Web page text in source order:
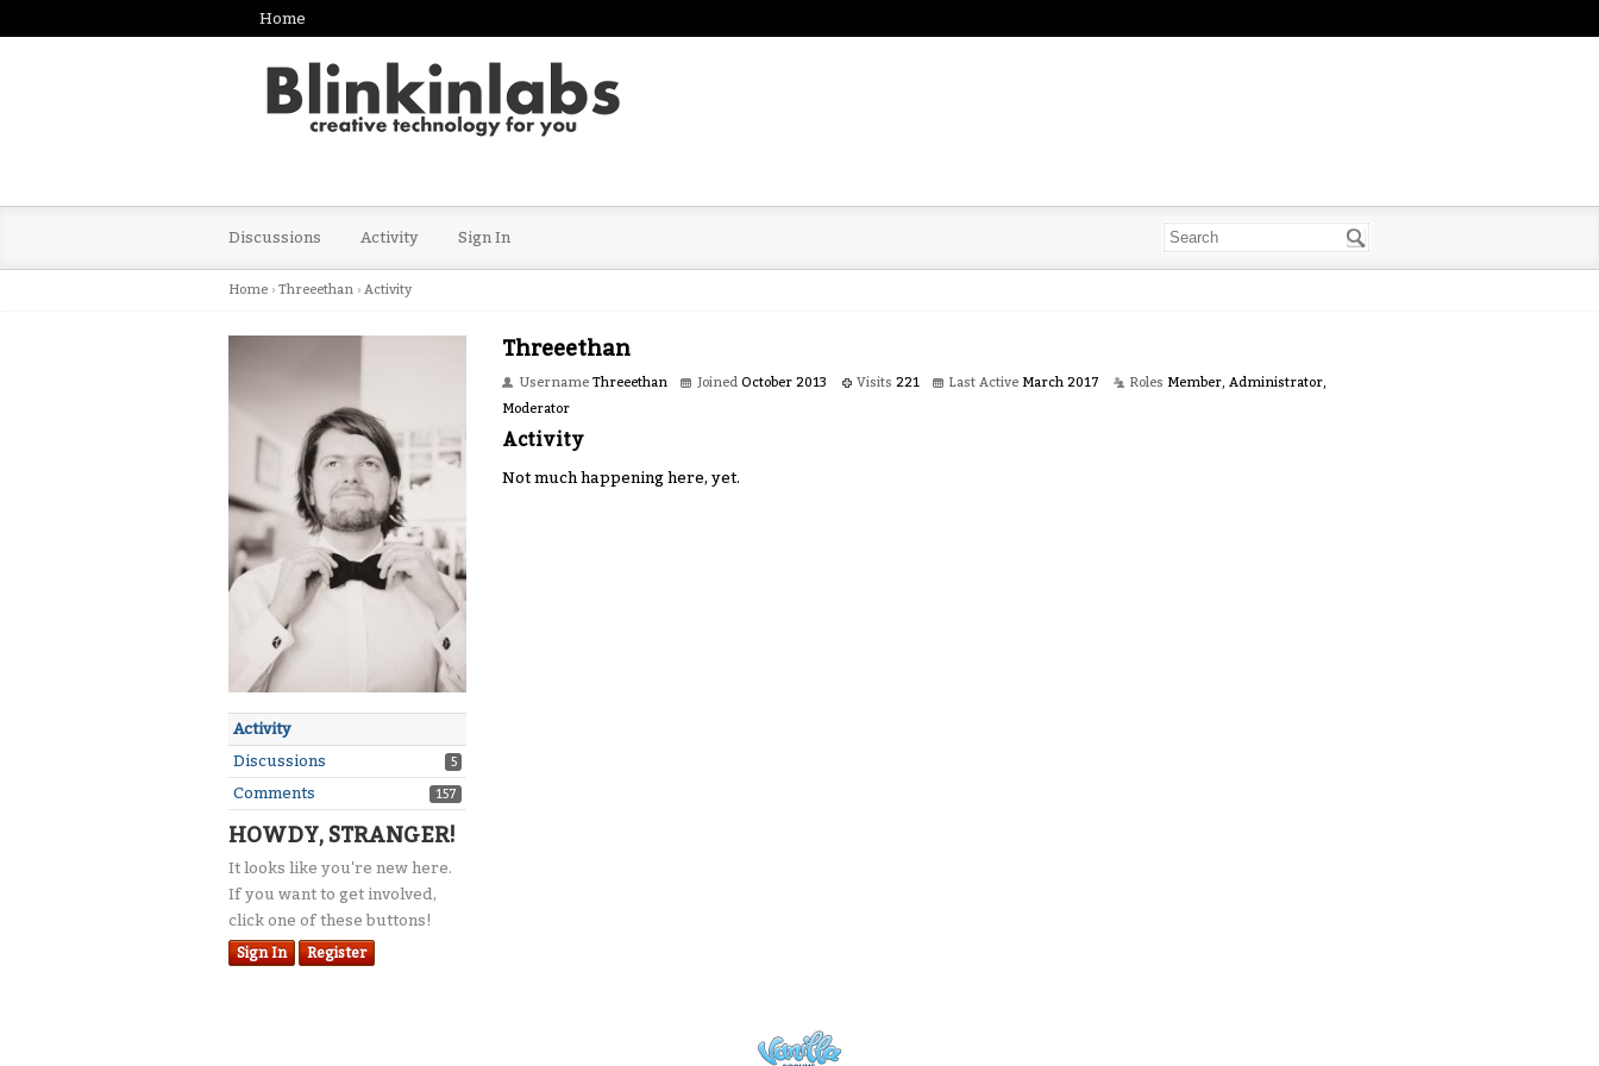
Home
Discussions Activity Sign In
Home › Threeethan › Activity
Activity
Discussions
5
Comments 157
HOWDY, STRANGER!
It looks like you're new here.
If you want to get involved,
click one of these buttons!
Sign In Register
Threeethan
Username Threeethan Joined October 2013 Visits 221 Last Active March 2017 Roles Member, Administrator,
Moderator
Activity
Not much happening here, yet.